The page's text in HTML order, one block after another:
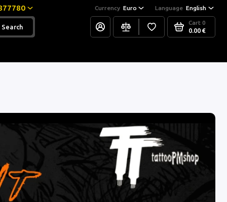
Currency Euro Language English
Search
Cart 0
0.00 €